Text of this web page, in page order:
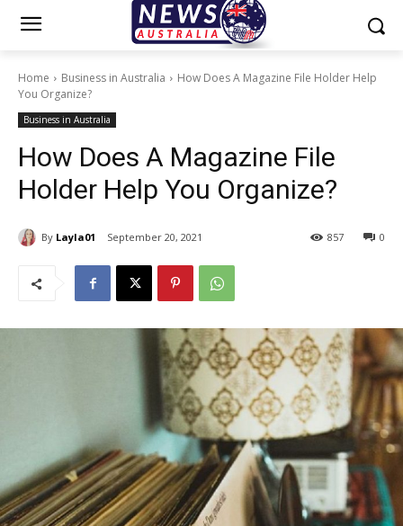
Home Business in Australia
How Does A Magazine File Holder Help
You Organize?
Business in Australia
How Does A Magazine File
Holder Help You Organize?
By Layla01 September 20, 2021 0
857